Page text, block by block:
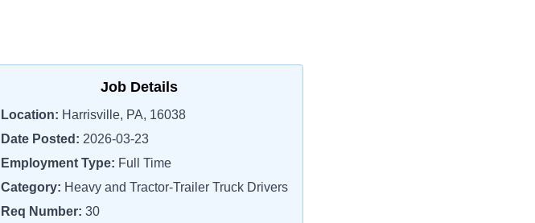
Job Details
Location: Harrisville, PA, 16038
Date Posted: 2026-03-23
Employment Type: Full Time
Category: Heavy and Tractor-Trailer Truck Drivers
Req Number: 30